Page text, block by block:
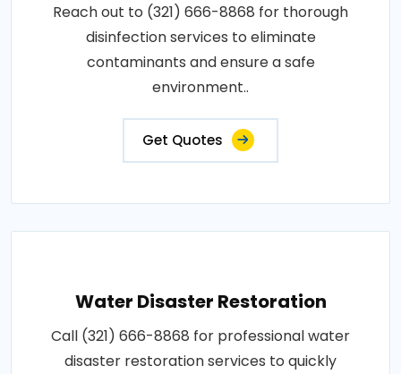
Reach out to (321) 666-8868 for thorough
disinfection services to eliminate
contaminants and ensure a safe
environment..
Get Quotes
Water Disaster Restoration
Call (321) 666-8868 for professional water
disaster restoration services to quickly